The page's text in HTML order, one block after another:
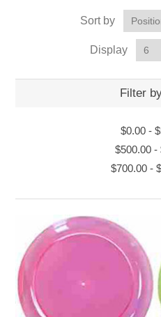
Sort by
Display
Filter
$0.00 -
$500.00 -
$700.00 -